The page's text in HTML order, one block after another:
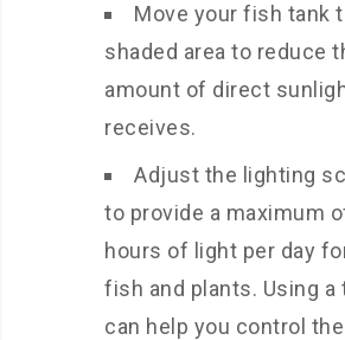
Move your fish tank
shaded area to reduce
amount of direct
receives.
Adjust the lighting
to provide a maximum
hours of light per day
fish and plants. Using a
can help you control the